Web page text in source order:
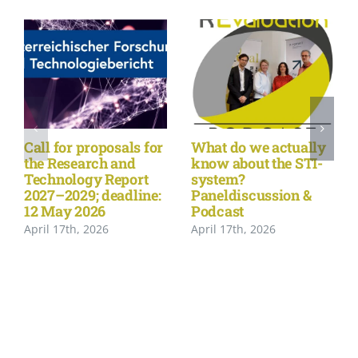
Call for proposals for
the Research and
Technology Report
2027–2029; deadline:
12 May 2026
April 17th, 2026
What do we actually
know about the STI-
system?
Paneldiscussion &
Podcast
April 17th, 2026